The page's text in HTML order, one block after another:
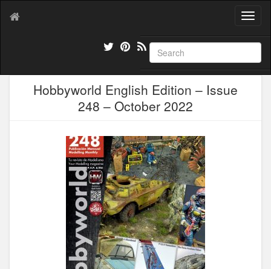
T
g
l
e
Hobbyworld English Edition – Issue
248 – October 2022